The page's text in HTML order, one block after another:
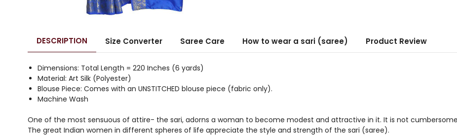
DESCRIPTION Size Converter Saree Care How to wear a sari (saree) Product Review
Dimensions: Total Length = 220 Inches (6 yards)
Material: Art Silk (Polyester)
Blouse Piece: Comes with an UNSTITCHED blouse piece (fabric only).
Machine Wash
One of the most sensuous of attire- the sari, adorns a woman to become modest and attractive in it. It is not
The great Indian women in different spheres of life appreciate the style and strength of the sari (saree).